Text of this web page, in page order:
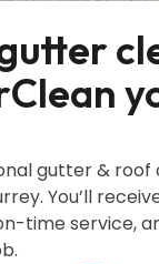
gutter & roof
You’ll
time service,